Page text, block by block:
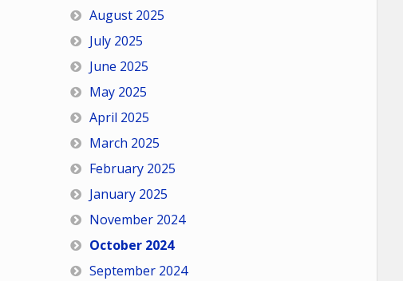
August 2025
July 2025
June 2025
May 2025
April 2025
March 2025
February 2025
January 2025
November 2024
October 2024
September 2024